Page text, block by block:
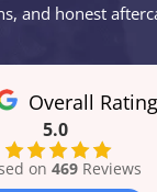
and honest
Overall Rating
5.0
on469 Reviews